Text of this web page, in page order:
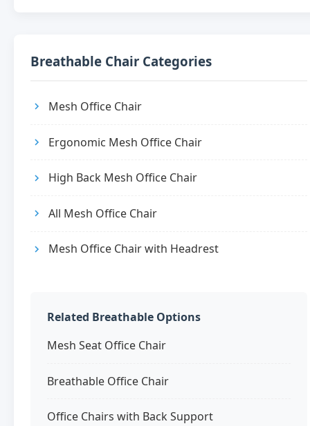
Breathable Chair Categories
Mesh Office Chair
Ergonomic Mesh Office Chair
High Back Mesh Office Chair
All Mesh Office Chair
Mesh Office Chair with Headrest
Related Breathable Options
Mesh Seat Office Chair
Breathable Office Chair
Office Chairs with Back Support